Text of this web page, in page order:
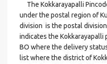
The Kokkarayapalli
under the postal region of
division is the postal
indicates the
BO where the delivery
list where the district of